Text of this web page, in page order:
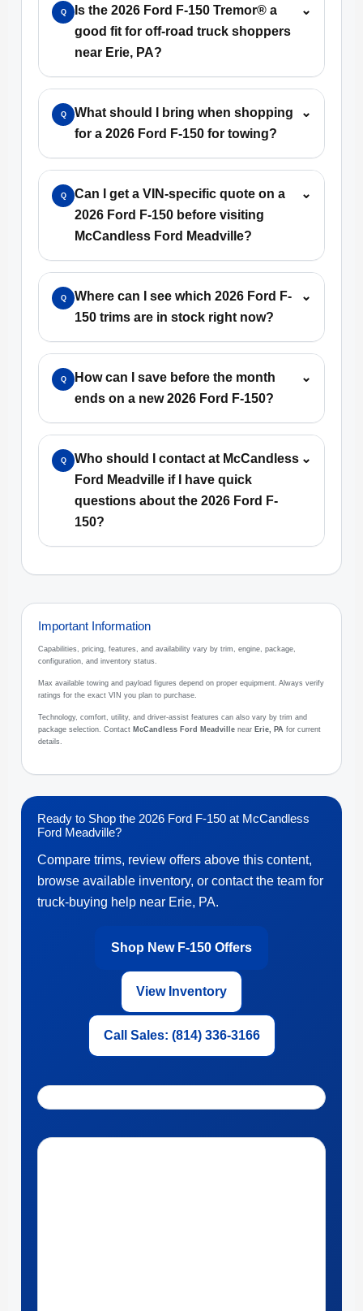
Q
Is the 2026 Ford F-150 Tremor® a
good fit for off-road truck shoppers
near Erie, PA?
⌄
Q
What should I bring when shopping
for a 2026 Ford F-150 for towing?
⌄
Q
Can I get a VIN-specific quote on a
2026 Ford F-150 before visiting
McCandless Ford Meadville?
⌄
Q
Where can I see which 2026 Ford F-
150 trims are in stock right now?
⌄
Q
How can I save before the month
ends on a new 2026 Ford F-150?
⌄
Q
Who should I contact at McCandless
Ford Meadville if I have quick
questions about the 2026 Ford F-
150?
⌄
Important Information
Capabilities, pricing, features, and availability vary by trim, engine, package,
configuration, and inventory status.
Max available towing and payload figures depend on proper equipment. Always verify
ratings for the exact VIN you plan to purchase.
Technology, comfort, utility, and driver-assist features can also vary by trim and
package selection. Contact McCandless Ford Meadville near Erie, PA for current
details.
Ready to Shop the 2026 Ford F-150 at McCandless
Ford Meadville?
Compare trims, review offers above this content,
browse available inventory, or contact the team for
truck-buying help near Erie, PA.
Shop New F-150 Offers
View Inventory
Call Sales: (814) 336-3166